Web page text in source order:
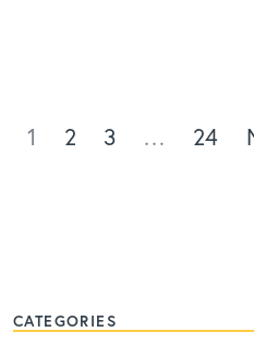
1 2 3 … 24
CATEGORIES